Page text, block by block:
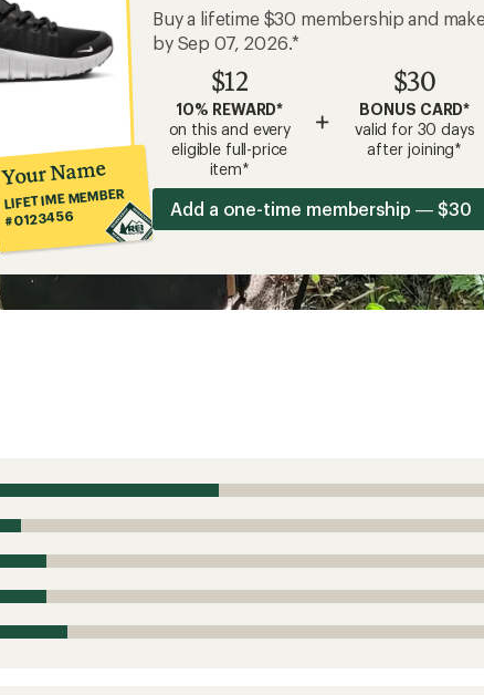
Your Name
LIFETIME MEMBER
#0123456
Buy a lifetime $30 membership and
by Sep 07, 2026.*
$12
10% REWARD*
on this and every
eligible full-price
item*
+
$30
BONUS CARD*
valid for 30 days
after joining*
Add a one-time membership — $30